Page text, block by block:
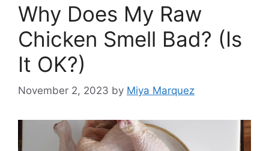
Why Does My Raw
Chicken Smell Bad? (Is
It OK?)
November 2, 2023 by Miya Marquez